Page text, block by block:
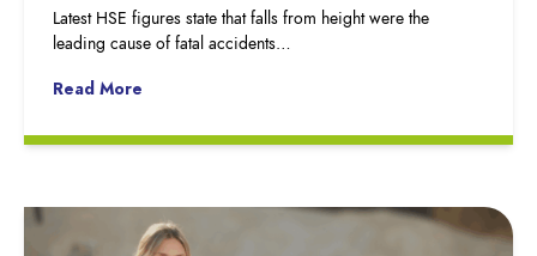
Latest HSE figures state that falls from height were the
leading cause of fatal accidents…
Read More